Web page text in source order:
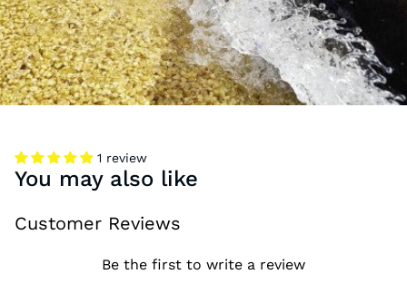
1 review
You may also like
Customer Reviews
Be the first to write a review